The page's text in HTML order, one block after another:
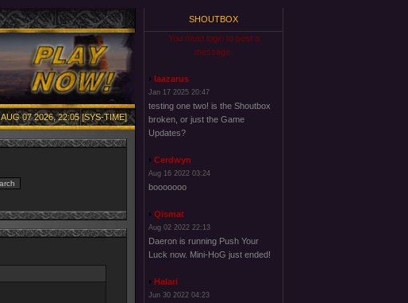
AUG 07 2026, 22:05 [SYS-TIME]
SHOUTBOX
You must login to post a
message.
laazarus
Jan 17 2025 20:47
testing one two! is the Shoutbox
broken, or just the Game
Updates?
Cerdwyn
Aug 16 2022 03:24
booooooo
Qismat
Aug 02 2022 22:13
Daeron is running Push Your
Luck now. Mini-HoG just ended!
Halari
Jun 30 2022 04:23